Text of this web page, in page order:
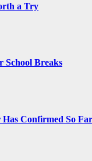
a Try
School Breaks
Confirmed So Far